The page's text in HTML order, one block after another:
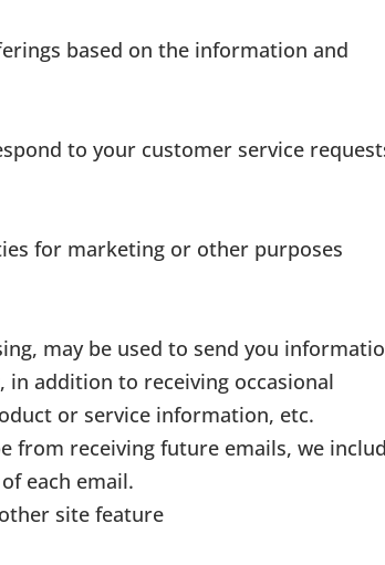
based on the information and
to your customer service
for marketing or other purposes
may be used to send you
addition to receiving occasional
or service information, etc.
from receiving future emails, we
each email.
site feature